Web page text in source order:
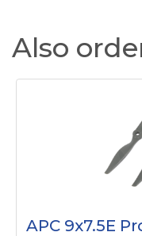
Also
APC 9x7.5E